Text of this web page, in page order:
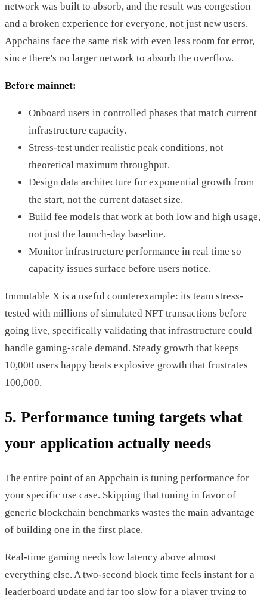
network was built to absorb, and the result was congestion
and a broken experience for everyone, not just new users.
Appchains face the same risk with even less room for error,
since there's no larger network to absorb the overflow.
Before mainnet:
Onboard users in controlled phases that match current
infrastructure capacity.
Stress-test under realistic peak conditions, not
theoretical maximum throughput.
Design data architecture for exponential growth from
the start, not the current dataset size.
Build fee models that work at both low and high usage,
not just the launch-day baseline.
Monitor infrastructure performance in real time so
capacity issues surface before users notice.
Immutable X is a useful counterexample: its team stress-
tested with millions of simulated NFT transactions before
going live, specifically validating that infrastructure could
handle gaming-scale demand. Steady growth that keeps
10,000 users happy beats explosive growth that frustrates
100,000.
5. Performance tuning targets what
your application actually needs
The entire point of an Appchain is tuning performance for
your specific use case. Skipping that tuning in favor of
generic blockchain benchmarks wastes the main advantage
of building one in the first place.
Real-time gaming needs low latency above almost
everything else. A two-second block time feels instant for a
leaderboard update and far too slow for a player trying to